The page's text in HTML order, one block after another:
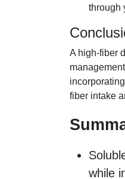
through
A high-fiber
fiber intake
while